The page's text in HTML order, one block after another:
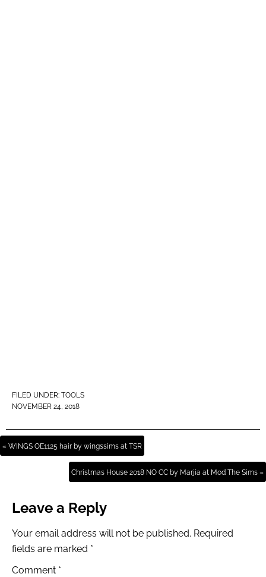
FILED UNDER: TOOLS
NOVEMBER 24, 2018
« WINGS OE1125 hair by wingssims at TSR
Christmas House 2018 NO CC by Marjia at Mod The Sims »
Leave a Reply
Your email address will not be published. Required
fields are marked *
Comment *